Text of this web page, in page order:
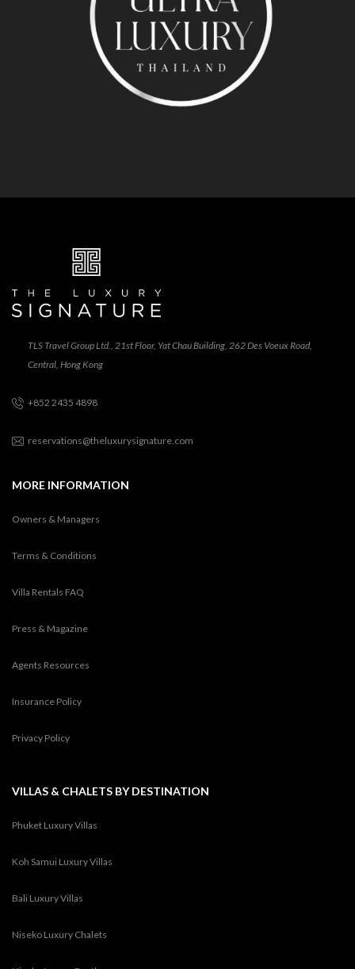
TLS Travel Group Ltd., 21st Floor, Yat Chau Building, 262 Des Voeux Road,
Central, Hong Kong
+852 2435 4898
reservations@theluxurysignature.com
MORE INFORMATION
Owners & Managers
Terms & Conditions
Villa Rentals FAQ
Press & Magazine
Agents Resources
Insurance Policy
Privacy Policy
VILLAS & CHALETS BY DESTINATION
Phuket Luxury Villas
Koh Samui Luxury Villas
Bali Luxury Villas
Niseko Luxury Chalets